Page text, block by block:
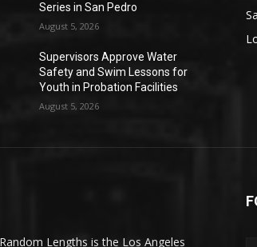
Series in San Pedro
August 5, 2026
Supervisors Approve Water
Safety and Swim Lessons for
Youth in Probation Facilities
August 5, 2026
Lengths is the Los Angeles